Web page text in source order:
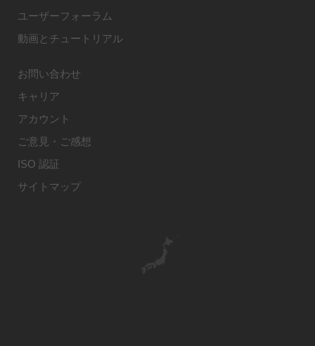
ユーザーフォーラム
動画とチュートリアル
お問い合わせ
キャリア
アカウント
ご意見・ご感想
ISO 認証
サイトマップ